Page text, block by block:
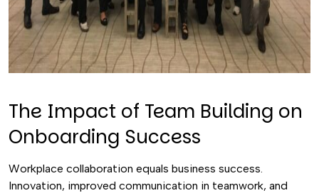
The Impact of Team Building on
Onboarding Success
Workplace collaboration equals business success.
Innovation, improved communication in teamwork, and